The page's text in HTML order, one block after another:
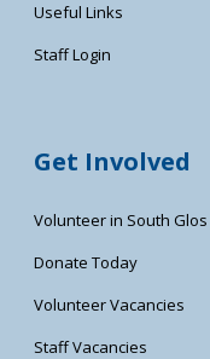
Useful Links
Staff Login
Get Involved
Volunteer in South Glos
Donate Today
Volunteer Vacancies
Staff Vacancies